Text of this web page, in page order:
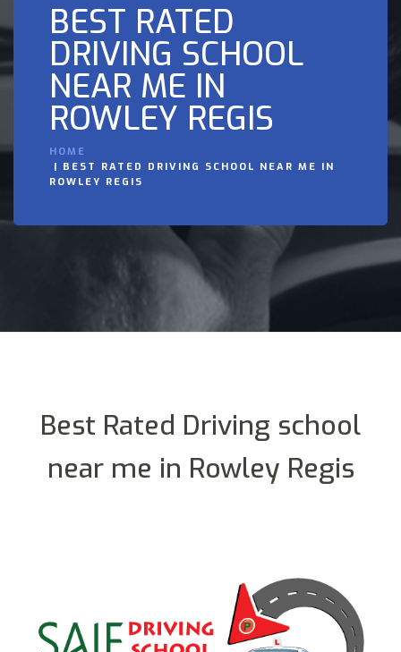
BEST RATED
DRIVING SCHOOL
NEAR ME IN
ROWLEY REGIS
HOME
BEST RATED DRIVING SCHOOL NEAR ME IN
ROWLEY REGIS
Best Rated Driving school
near me in Rowley Regis